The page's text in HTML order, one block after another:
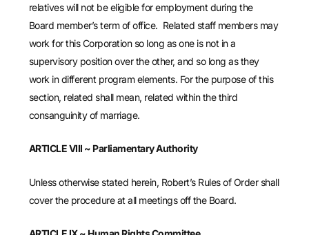
relatives will not be eligible for employment during the
Board member’s term of office. Related staff members may
work for this Corporation so long as one is not in a
supervisory position over the other, and so long as they
work in different program elements. For the purpose of this
section, related shall mean, related within the third
consanguinity of marriage.
ARTICLE VIII ~ Parliamentary Authority
Unless otherwise stated herein, Robert’s Rules of Order shall
cover the procedure at all meetings off the Board.